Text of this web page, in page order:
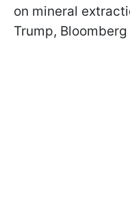
on mineral
Trump, Bloomberg